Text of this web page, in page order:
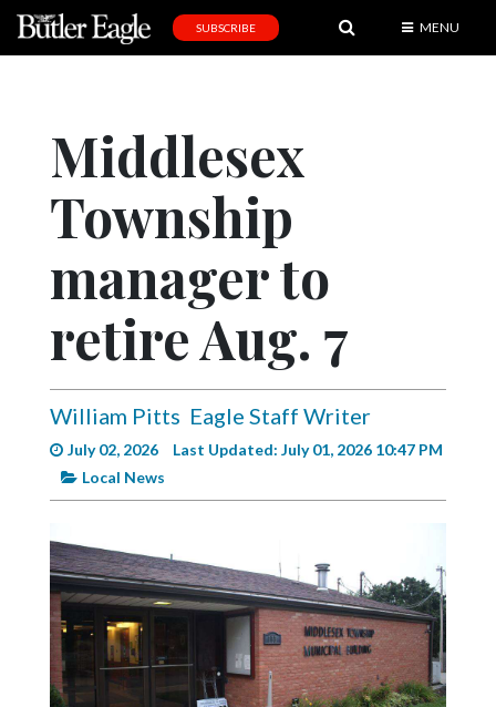
Editorial
Obituaries
Community
Progress
Alter
Eagle
Complete
Current
SUBSCRIBE MENU
Middlesex
Township
manager to
retire Aug. 7
William Pitts Eagle Staff Writer
July 02, 2026
Last Updated: July 01, 2026 10:47 PM
Local News